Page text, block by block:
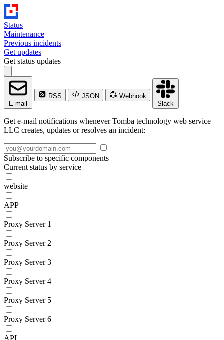
Status
Maintenance
Previous incidents
Get updates
Get status updates
E-mail
RSS JSON
Webhook
Slack
Get e-mail notifications whenever Tomba technology web service
LLC creates, updates or resolves an incident:
Subscribe to specific components
Current status by service
website
APP
Proxy Server 1
Proxy Server 2
Proxy Server 3
Proxy Server 4
Proxy Server 5
Proxy Server 6
API